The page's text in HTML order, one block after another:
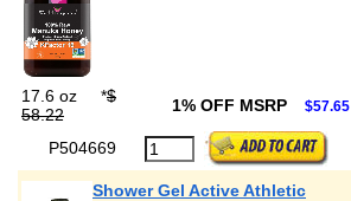
17.6 oz *$
58.22
1% OFF MSRP $57.65
P504669
Shower Gel Active Athletic